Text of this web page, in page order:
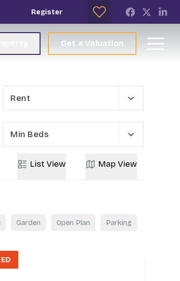
Register
Get a Valuation
Rent
Min Beds
List View Map View
Garden Open Plan Parking